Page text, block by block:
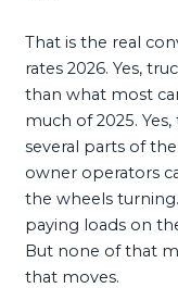
That is the real
rates 2026. Yes,
than what most
much of 2025.
several parts of
owner operators
the wheels
paying loads on
But none of that
that moves.